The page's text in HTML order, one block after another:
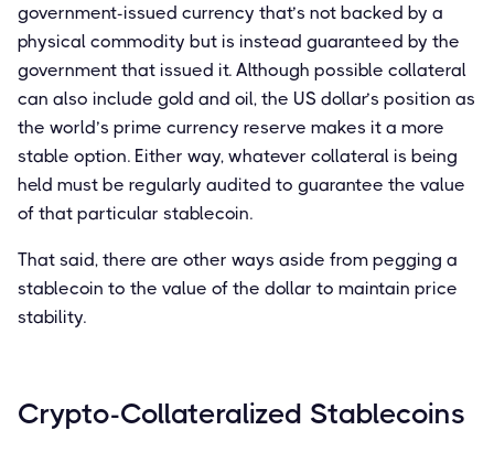
government-issued currency that’s not backed by a
physical commodity but is instead guaranteed by the
government that issued it. Although possible collateral
can also include gold and oil, the US dollar’s position as
the world’s prime currency reserve makes it a more
stable option. Either way, whatever collateral is being
held must be regularly audited to guarantee the value
of that particular stablecoin.
That said, there are other ways aside from pegging a
stablecoin to the value of the dollar to maintain price
stability.
Crypto-Collateralized Stablecoins